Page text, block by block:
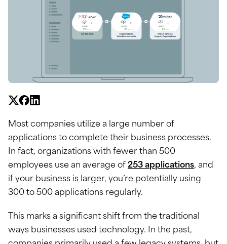
Most companies utilize a large number of
applications to complete their business processes.
In fact, organizations with fewer than 500
employees use an average of 253 applications, and
if your business is larger, you’re potentially using
300 to 500 applications regularly.
This marks a significant shift from the traditional
ways businesses used technology. In the past,